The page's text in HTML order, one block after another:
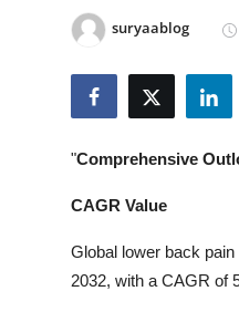
News Network
Submit Press Release
Guest Posting
Advertise with US
suryaablog
"Comprehensive
CAGR Value
Global lower back
2032, with a CAGR of